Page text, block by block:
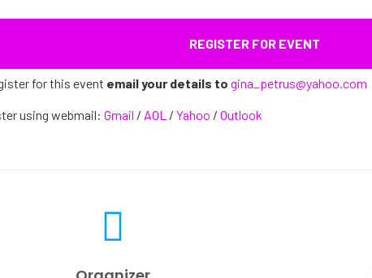
REGISTER FOR EVENT
for this event email your details to gina_petrus@yahoo.com
using webmail: Gmail / AOL / Yahoo / Outlook